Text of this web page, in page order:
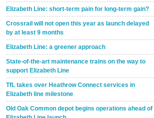
Elizabeth Line: short-term pain for long-term gain?
Crossrail will not open this year as launch delayed
by at least 9 months
Elizabeth Line: a greener approach
State-of-the-art maintenance trains on the way to
support Elizabeth Line
TfL takes over Heathrow Connect services in
Elizabeth line milestone
Old Oak Common depot begins operations ahead of